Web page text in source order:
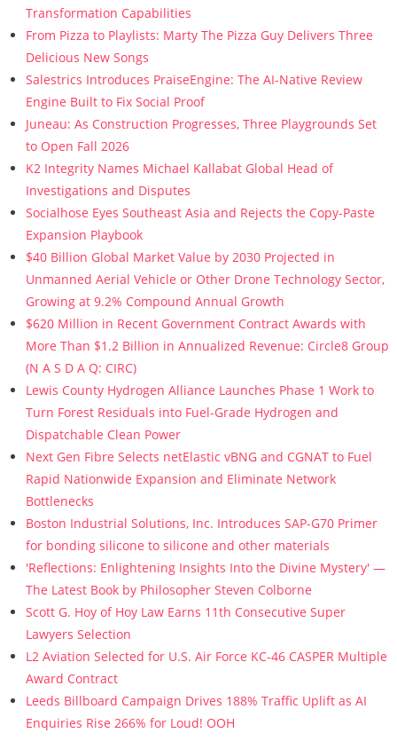
Transformation Capabilities
From Pizza to Playlists: Marty The Pizza Guy Delivers Three
Delicious New Songs
Salestrics Introduces PraiseEngine: The AI-Native Review
Engine Built to Fix Social Proof
Juneau: As Construction Progresses, Three Playgrounds Set
to Open Fall 2026
K2 Integrity Names Michael Kallabat Global Head of
Investigations and Disputes
Socialhose Eyes Southeast Asia and Rejects the Copy-Paste
Expansion Playbook
$40 Billion Global Market Value by 2030 Projected in
Unmanned Aerial Vehicle or Other Drone Technology Sector,
Growing at 9.2% Compound Annual Growth
$620 Million in Recent Government Contract Awards with
More Than $1.2 Billion in Annualized Revenue: Circle8 Group
(N A S D A Q: CIRC)
Lewis County Hydrogen Alliance Launches Phase 1 Work to
Turn Forest Residuals into Fuel-Grade Hydrogen and
Dispatchable Clean Power
Next Gen Fibre Selects netElastic vBNG and CGNAT to Fuel
Rapid Nationwide Expansion and Eliminate Network
Bottlenecks
Boston Industrial Solutions, Inc. Introduces SAP-G70 Primer
for bonding silicone to silicone and other materials
'Reflections: Enlightening Insights Into the Divine Mystery' —
The Latest Book by Philosopher Steven Colborne
Scott G. Hoy of Hoy Law Earns 11th Consecutive Super
Lawyers Selection
L2 Aviation Selected for U.S. Air Force KC-46 CASPER Multiple
Award Contract
Leeds Billboard Campaign Drives 188% Traffic Uplift as AI
Enquiries Rise 266% for Loud! OOH